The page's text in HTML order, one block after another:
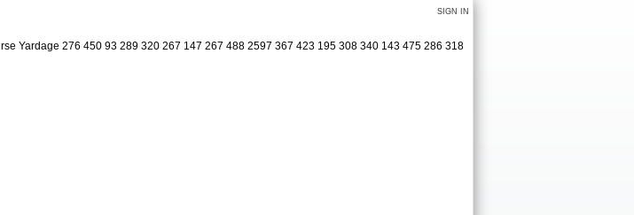
SIGN IN
Yardage 276 450 93 289 320 267 147 267 488 2597 367 423 195 308 340 143 475 286 318